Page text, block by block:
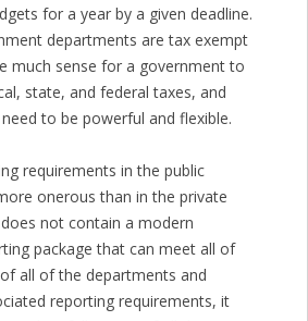
for a year by a given deadline.
departments are tax exempt
much sense for a government to
state, and federal taxes, and
to be powerful and flexible.
requirements in the public
onerous than in the private
not contain a modern
package that can meet all of
all of the departments and
reporting requirements, it